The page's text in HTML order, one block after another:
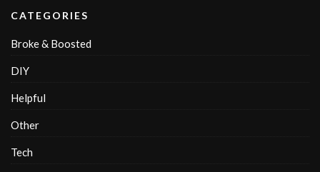
CATEGORIES
Broke & Boosted
DIY
Helpful
Other
Tech